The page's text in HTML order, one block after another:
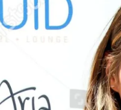
Category
Category
Category